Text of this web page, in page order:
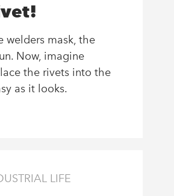
welders mask, the
Now, imagine
the rivets into the
as it looks.
LIFE